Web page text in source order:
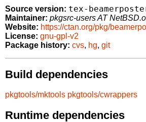
Source version: tex-
Maintainer: pkgsrc-users AT
Website: https://ctan.org/pkg/
License: gnu-gpl-v2
Package history: cvs, hg, git
Build dependencies
pkgtools/mktools pkgtools/cwrappers
Runtime dependencies